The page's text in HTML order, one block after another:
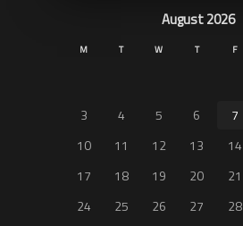
August 2026
M T W T F
3
4 5 6 7
10
11 12 13 14
17
18 19 20 21
24
25 26 27 28